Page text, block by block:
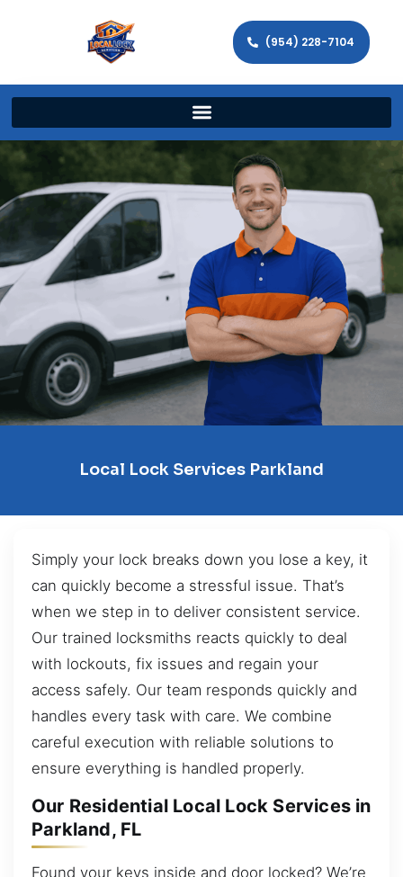
(954) 228-7104
Local Lock Services Parkland
Simply your lock breaks down you lose a key, it
can quickly become a stressful issue. That’s
when we step in to deliver consistent service.
Our trained locksmiths reacts quickly to deal
with lockouts, fix issues and regain your
access safely. Our team responds quickly and
handles every task with care. We combine
careful execution with reliable solutions to
ensure everything is handled properly.
Our Residential Local Lock Services in
Parkland, FL
Found your keys inside and door locked? We’re